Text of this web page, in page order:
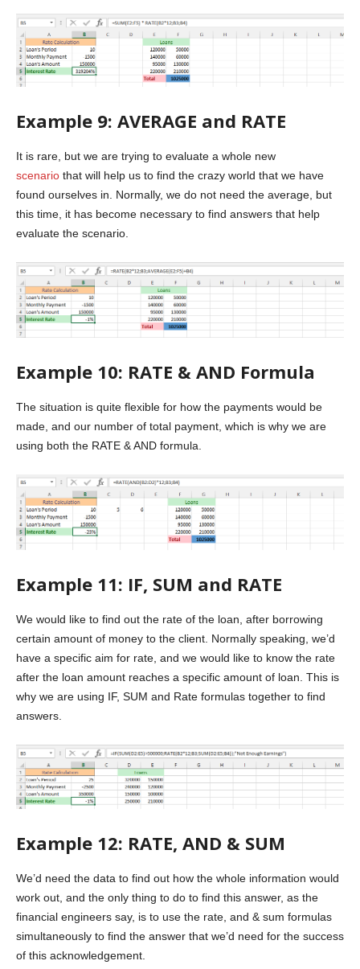
Example 9: AVERAGE and RATE
It is rare, but we are trying to evaluate a whole new
scenario that will help us to find the crazy world that we have
found ourselves in. Normally, we do not need the average, but
this time, it has become necessary to find answers that help
evaluate the scenario.
Example 10: RATE & AND Formula
The situation is quite flexible for how the payments would be
made, and our number of total payment, which is why we are
using both the RATE & AND formula.
Example 11: IF, SUM and RATE
We would like to find out the rate of the loan, after borrowing
certain amount of money to the client. Normally speaking, we’d
have a specific aim for rate, and we would like to know the rate
after the loan amount reaches a specific amount of loan. This is
why we are using IF, SUM and Rate formulas together to find
answers.
Example 12: RATE, AND & SUM
We’d need the data to find out how the whole information would
work out, and the only thing to do to find this answer, as the
financial engineers say, is to use the rate, and & sum formulas
simultaneously to find the answer that we’d need for the success
of this acknowledgement.